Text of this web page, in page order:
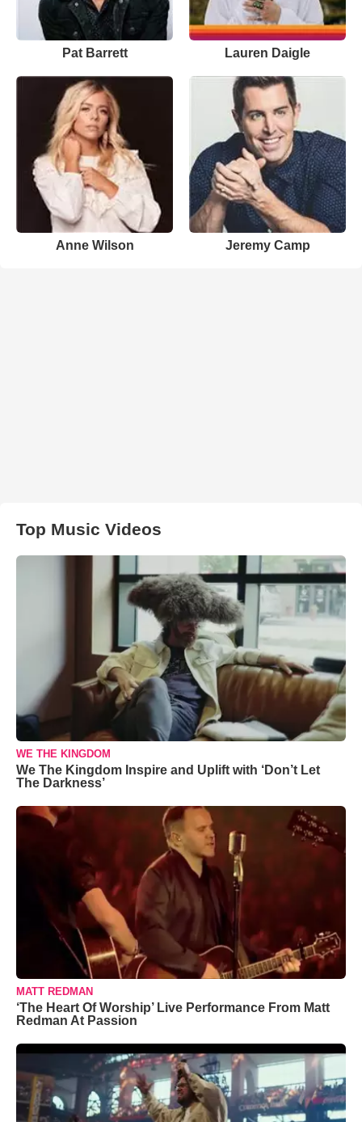
Pat Barrett Lauren Daigle
Anne Wilson Jeremy Camp
Top Music Videos
WE THE KINGDOM
We The Kingdom Inspire and Uplift with ‘Don’t Let
The Darkness’
MATT REDMAN
‘The Heart Of Worship’ Live Performance From Matt
Redman At Passion